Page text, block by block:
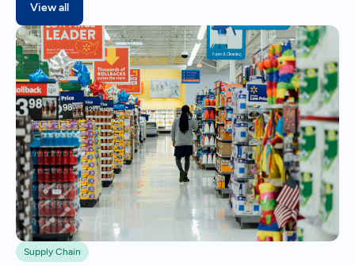
View all
Supply Chain